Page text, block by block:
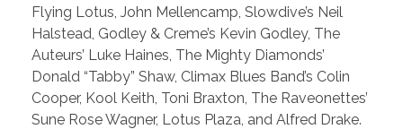
Flying Lotus, John Mellencamp, Slowdive’s Neil
Halstead, Godley & Creme’s Kevin Godley, The
Auteurs’ Luke Haines, The Mighty Diamonds’
Donald “Tabby” Shaw, Climax Blues Band’s Colin
Cooper, Kool Keith, Toni Braxton, The Raveonettes’
Sune Rose Wagner, Lotus Plaza, and Alfred Drake.